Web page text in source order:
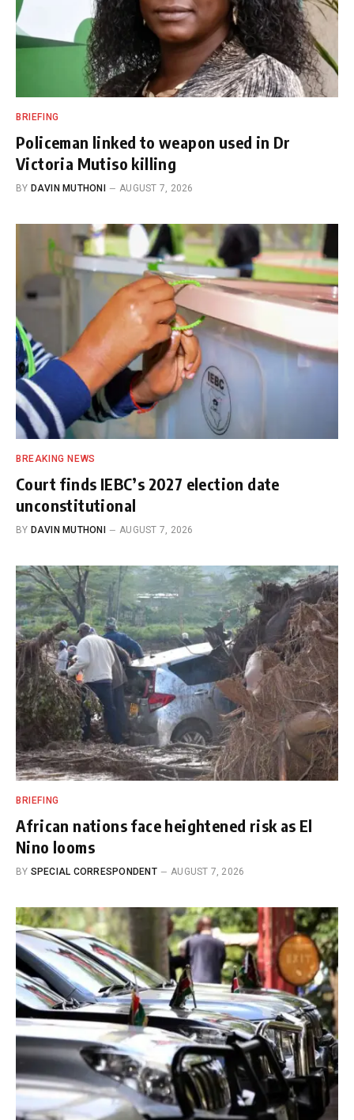
BRIEFING
Policeman linked to weapon used in Dr
Victoria Mutiso killing
BY DAVIN MUTHONI AUGUST 7, 2026
BREAKING NEWS
Court finds IEBC’s 2027 election date
unconstitutional
BY DAVIN MUTHONI AUGUST 7, 2026
BRIEFING
African nations face heightened risk as El
Nino looms
BY SPECIAL CORRESPONDENT AUGUST 7, 2026